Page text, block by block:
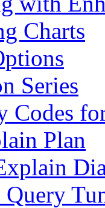
Charts
Series
Codes
Plan
Query